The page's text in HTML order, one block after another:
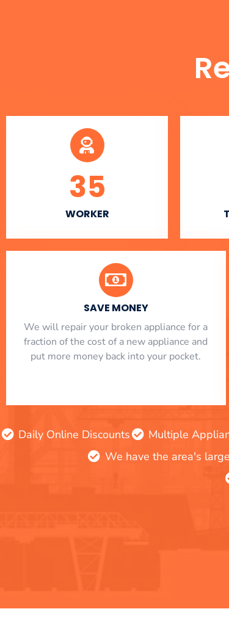
WORKER
35
SAVE MONEY
We will repair your broken appliance for a
fraction of the cost of a new appliance and
put more money back into your pocket.
Daily Online Discounts Multiple
We have the area's